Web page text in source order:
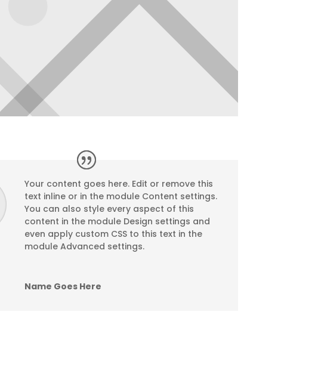
Your content goes here. Edit or remove this
text inline or in the module Content settings.
You can also style every aspect of this
content in the module Design settings and
even apply custom CSS to this text in the
module Advanced settings.
Name Goes Here